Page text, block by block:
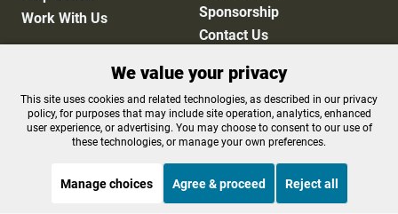
Work With Us
Sponsorship
Contact Us
Privacy Policy
Cookie Preferences
FCC Public Files
FCC Applications
Terms of Use
Editorial Policy
We value your privacy
This site uses cookies and related technologies, as described in our privacy
policy, for purposes that may include site operation, analytics, enhanced
user experience, or advertising. You may choose to consent to our use of
these technologies, or manage your own preferences.
Manage choices Agree & proceed Reject all